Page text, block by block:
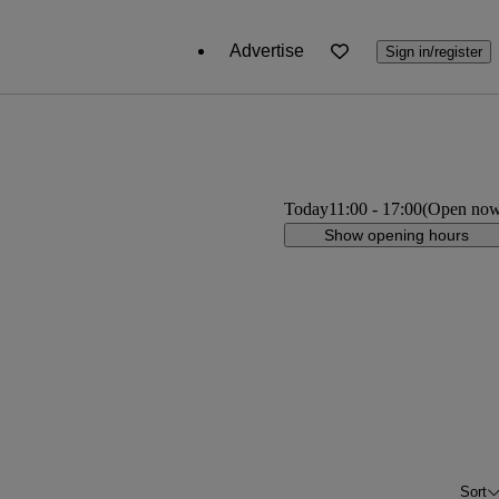
Advertise Sign in/register
Today11:00 - 17:00(Open
Show opening hours
Sort